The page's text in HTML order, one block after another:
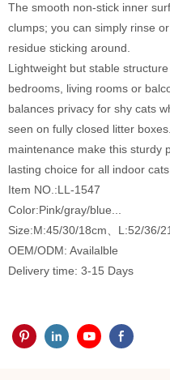
The smooth non-stick inner
clumps; you can simply rinse
residue sticking around.
Lightweight but stable
bedrooms, living rooms or
balances privacy for shy cats
seen on fully closed litter
maintenance make this sturdy
lasting choice for all indoor
Item NO.:LL-1547
Color:Pink/gray/blue...
Size:M:45/30/18cm、L:52/36/
OEM/ODM: Availalble
Delivery time: 3-15 Days